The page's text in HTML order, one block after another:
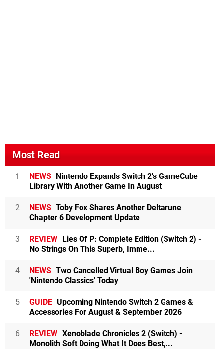
Most Read
1 NEWS Nintendo Expands Switch 2's GameCube
Library With Another Game In August
2 NEWS Toby Fox Shares Another Deltarune
Chapter 6 Development Update
3 REVIEW Lies Of P: Complete Edition (Switch 2) -
No Strings On This Superb, Imme...
4 NEWS Two Cancelled Virtual Boy Games Join
'Nintendo Classics' Today
5 GUIDE Upcoming Nintendo Switch 2 Games &
Accessories For August & September 2026
6 REVIEW Xenoblade Chronicles 2 (Switch) -
Monolith Soft Doing What It Does Best,...